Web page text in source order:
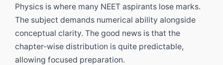
Physics is where many NEET aspirants lose marks.
The subject demands numerical ability alongside
conceptual clarity. The good news is that the
chapter-wise distribution is quite predictable,
allowing focused preparation.